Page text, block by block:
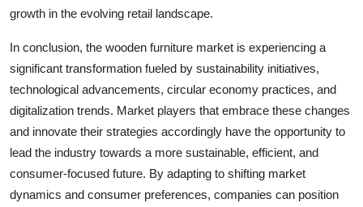
growth in the evolving retail landscape.
In conclusion, the wooden furniture market is experiencing a
significant transformation fueled by sustainability initiatives,
technological advancements, circular economy practices, and
digitalization trends. Market players that embrace these changes
and innovate their strategies accordingly have the opportunity to
lead the industry towards a more sustainable, efficient, and
consumer-focused future. By adapting to shifting market
dynamics and consumer preferences, companies can position